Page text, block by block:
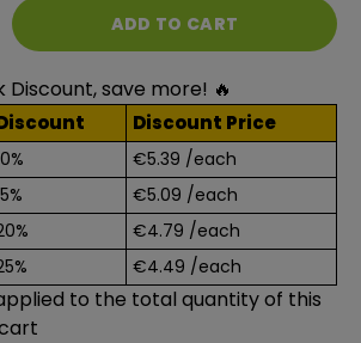
for Polystyrene Balls Value Pack
quantity for Polystyrene Balls
ADD TO CART
Discount, save more! 🔥
Discount Price
€5.39 /each
€5.09 /each
€4.79 /each
€4.49 /each
to the total quantity of this